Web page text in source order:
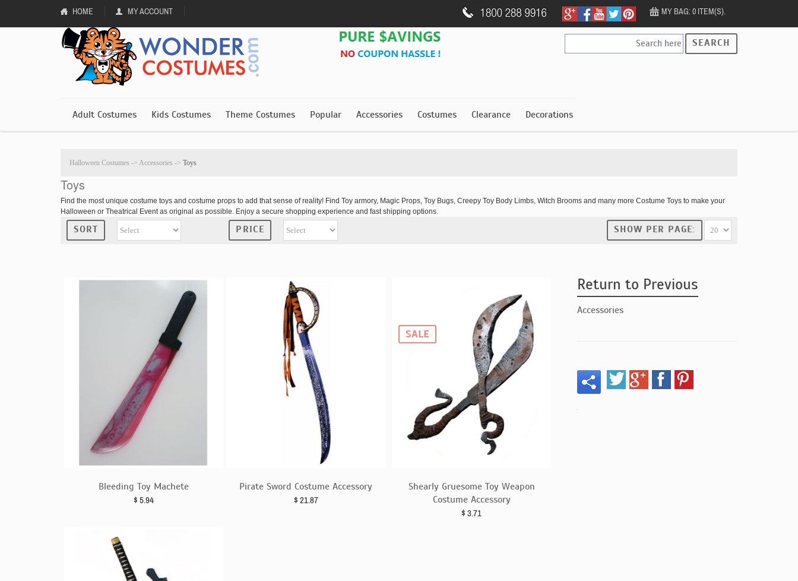
HOME MY ACCOUNT MY BAG: 0 ITEM(S).
SEARCH
Adult Costumes Kids Costumes Theme Costumes Popular Accessories Costumes Clearance Decorations
Halloween Costumes -> Accessories -> Toys
Toys
Find the most unique costume toys and costume props to add that sense of reality! Find Toy armory, Magic Props, Toy Bugs, Creepy Toy Body Limbs, Witch Brooms and many more Costume Toys to make your
Halloween or Theatrical Event as original as possible. Enjoy a secure shopping experience and fast shipping options.
SORT PRICE SHOW PER PAGE:
Return to Previous
Accessories
Bleeding Toy Machete
$ 5.94
Pirate Sword Costume Accessory
$ 21.87
Shearly Gruesome Toy Weapon
Costume Accessory
$ 3.71
SALE